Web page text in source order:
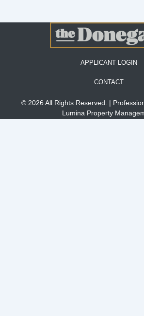
APPLICANT LOGIN
CONTACT
© 2026 All Rights Reserved. |
Lumina Property